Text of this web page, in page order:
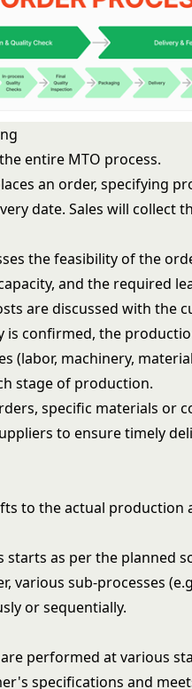
entire MTO process.
an order, specifying
date. Sales will collect
the feasibility of the
and the required
are discussed with the
confirmed, the
(labor, machinery,
stage of production.
specific materials or
to ensure timely
to the actual production
as per the planned
various sub-processes
or sequentially.
performed at various
specifications and